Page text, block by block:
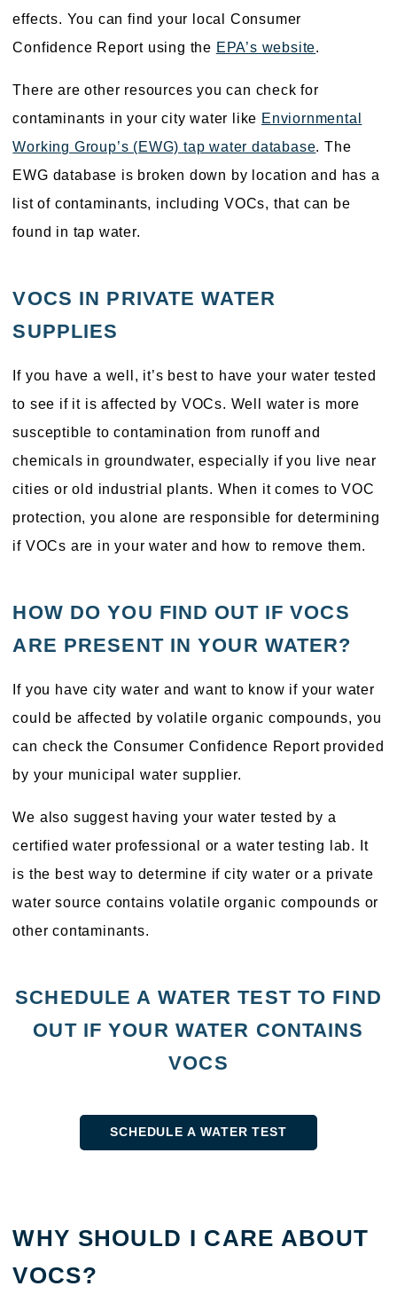
effects. You can find your local Consumer
Confidence Report using the EPA’s website.
There are other resources you can check for
contaminants in your city water like Enviornmental
Working Group’s (EWG) tap water database. The
EWG database is broken down by location and has a
list of contaminants, including VOCs, that can be
found in tap water.
VOCS IN PRIVATE WATER
SUPPLIES
If you have a well, it’s best to have your water tested
to see if it is affected by VOCs. Well water is more
susceptible to contamination from runoff and
chemicals in groundwater, especially if you live near
cities or old industrial plants. When it comes to VOC
protection, you alone are responsible for determining
if VOCs are in your water and how to remove them.
HOW DO YOU FIND OUT IF VOCS
ARE PRESENT IN YOUR WATER?
If you have city water and want to know if your water
could be affected by volatile organic compounds, you
can check the Consumer Confidence Report provided
by your municipal water supplier.
We also suggest having your water tested by a
certified water professional or a water testing lab. It
is the best way to determine if city water or a private
water source contains volatile organic compounds or
other contaminants.
SCHEDULE A WATER TEST TO FIND
OUT IF YOUR WATER CONTAINS
VOCS
SCHEDULE A WATER TEST
WHY SHOULD I CARE ABOUT
VOCS?